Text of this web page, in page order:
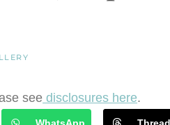
see disclosures here.